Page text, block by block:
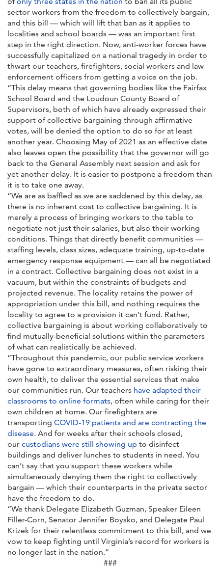
sector workers from the freedom to collectively bargain,
and this bill — which will lift that ban as it applies to
localities and school boards — was an important first
step in the right direction. Now, anti-worker forces have
successfully capitalized on a national tragedy in order to
thwart our teachers, firefighters, social workers and law
enforcement officers from getting a voice on the job.
“This delay means that governing bodies like the Fairfax
School Board and the Loudoun County Board of
Supervisors, both of which have already expressed their
support of collective bargaining through affirmative
votes, will be denied the option to do so for at least
another year. Choosing May of 2021 as an effective date
also leaves open the possibility that the governor will go
back to the General Assembly next session and ask for
yet another delay. It is easier to postpone a freedom than
it is to take one away.
“We are as baffled as we are saddened by this delay, as
there is no inherent cost to collective bargaining. It is
merely a process of bringing workers to the table to
negotiate not just their salaries, but also their working
conditions. Things that directly benefit communities —
staffing levels, class sizes, adequate training, up-to-date
emergency response equipment — can all be negotiated
in a contract. Collective bargaining does not exist in a
vacuum, but within the constraints of budgets and
projected revenue. The locality retains the power of
appropriation under this bill, and nothing requires the
locality to agree to a provision it can’t fund. Rather,
collective bargaining is about working collaboratively to
find mutually-beneficial solutions within the parameters
of what can realistically be achieved.
“Throughout this pandemic, our public service workers
have gone to extraordinary measures, often risking their
own health, to deliver the essential services that make
our communities run. Our teachers have adapted their
classrooms to online formats, often while caring for their
own children at home. Our firefighters are
transporting COVID-19 patients and are contracting the
disease. And for weeks after their schools closed,
our custodians were still showing up to disinfect
buildings and deliver lunches to students in need. You
can’t say that you support these workers while
simultaneously denying them the right to collectively
bargain — which their counterparts in the private sector
have the freedom to do.
“We thank Delegate Elizabeth Guzman, Speaker Eileen
Filler-Corn, Senator Jennifer Boysko, and Delegate Paul
Krizek for their relentless commitment to this bill, and we
vow to keep fighting until Virginia’s record for workers is
no longer last in the nation.”
###